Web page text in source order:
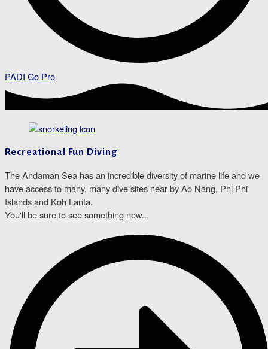
PADI Go Pro
Recreational Fun Diving
The Andaman Sea has an incredible diversity of marine life and we
have access to many, many dive sites near by Ao Nang, Phi Phi
Islands and Koh Lanta.
You'll be sure to see something new...